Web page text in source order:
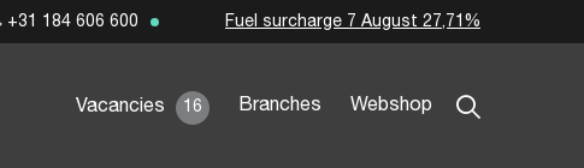
Vacancies 16 Branches Webshop
+31 184 606 600 Fuel surcharge 7 August 27,71%